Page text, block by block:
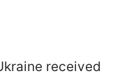
received